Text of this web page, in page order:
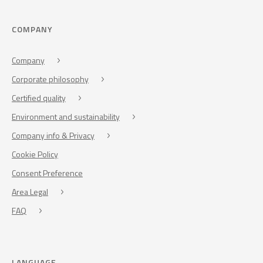
COMPANY
Company
Corporate philosophy
Certified quality
Environment and sustainability
Company info & Privacy
Cookie Policy
Consent Preference
Area Legal
FAQ